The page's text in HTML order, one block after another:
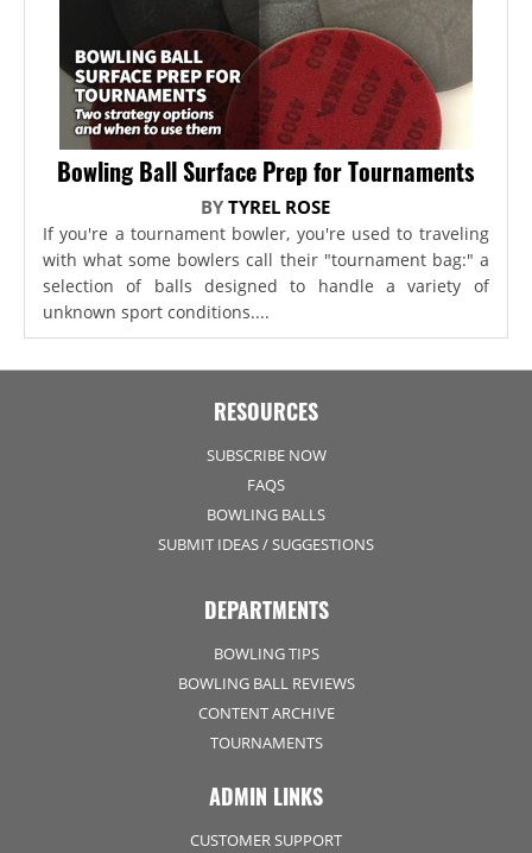
Bowling Ball Surface Prep for Tournaments
BYTYREL ROSE
If you're a tournament bowler, you're used to traveling
with what some bowlers call their "tournament bag:" a
selection of balls designed to handle a variety of
unknown sport conditions....
RESOURCES
SUBSCRIBE NOW
FAQS
BOWLING BALLS
SUBMIT IDEAS / SUGGESTIONS
DEPARTMENTS
BOWLING TIPS
BOWLING BALL REVIEWS
CONTENT ARCHIVE
TOURNAMENTS
ADMIN LINKS
CUSTOMER SUPPORT